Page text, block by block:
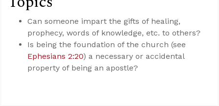
Can someone impart the gifts of healing,
prophecy, words of knowledge, etc. to others?
Is being the foundation of the church (see
Ephesians 2:20) a necessary or accidental
property of being an apostle?